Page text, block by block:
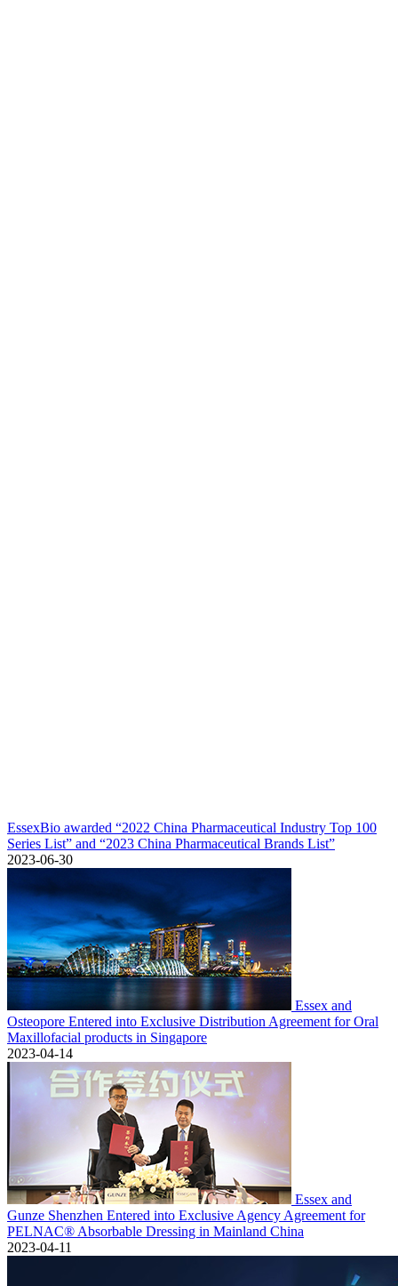
EssexBio awarded “2022 China Pharmaceutical Industry Top 100
Series List” and “2023 China Pharmaceutical Brands List”
2023-06-30
Essex and
Osteopore Entered into Exclusive Distribution Agreement for Oral
Maxillofacial products in Singapore
2023-04-14
Essex and
Gunze Shenzhen Entered into Exclusive Agency Agreement for
PELNAC® Absorbable Dressing in Mainland China
2023-04-11